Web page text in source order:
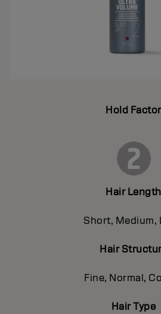
Hold Factor
Hair Length
Short, Medium,
Hair
Fine, Normal,
Hair Type